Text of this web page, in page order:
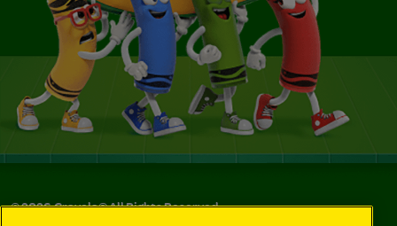
©2026Crayola® All Rights Reserved.